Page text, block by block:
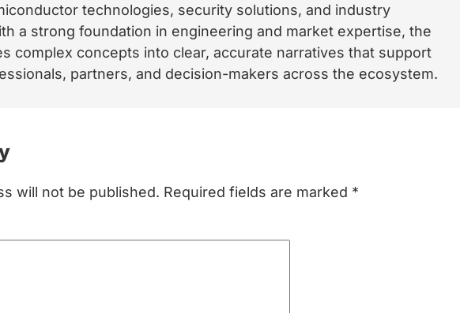
technologies, security solutions, and industry
a strong foundation in engineering and market expertise, the
complex concepts into clear, accurate narratives that support
partners, and decision-makers across the ecosystem.
will not be published. Required fields are marked *